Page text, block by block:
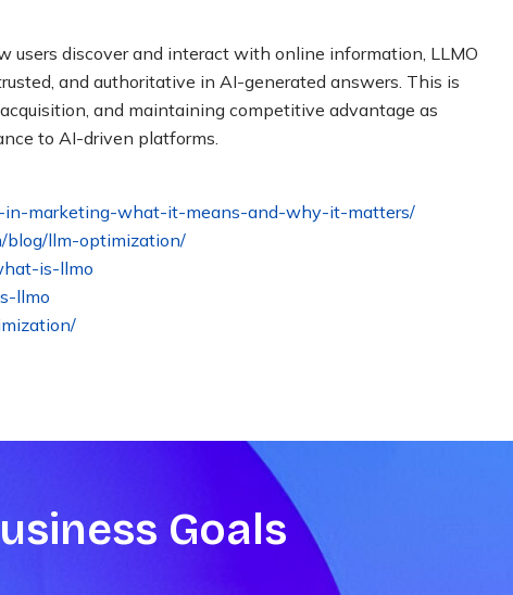
users discover and interact with online information, LLMO
and authoritative in AI-generated answers. This is
and maintaining competitive advantage as
to AI-driven platforms.
in-marketing-what-it-means-and-why-it-matters/
blog/llm-optimization/
is-llmo
llmo
Goals